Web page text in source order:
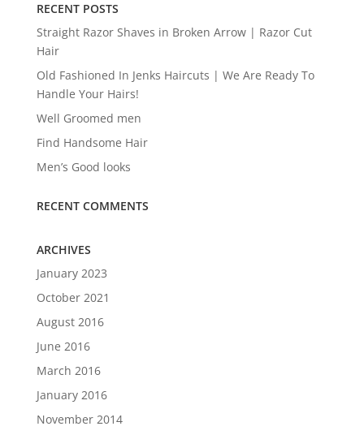
RECENT POSTS
Straight Razor Shaves in Broken Arrow | Razor Cut
Hair
Old Fashioned In Jenks Haircuts | We Are Ready To
Handle Your Hairs!
Well Groomed men
Find Handsome Hair
Men’s Good looks
RECENT COMMENTS
ARCHIVES
January 2023
October 2021
August 2016
June 2016
March 2016
January 2016
November 2014